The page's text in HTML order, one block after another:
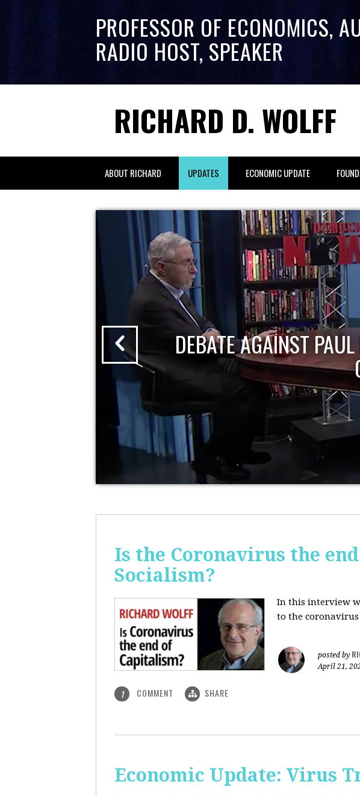
PROFESSOR OF ECONOMICS,
RADIO HOST, SPEAKER
RICHARD D. WOLFF
ABOUT RICHARD UPDATES ECONOMIC UPDATE
DEBATE AGAINST
Is the Coronavirus the
Socialism?
In this interview
to the
posted by
April 21,
1 COMMENT SHARE
Economic Update: Virus